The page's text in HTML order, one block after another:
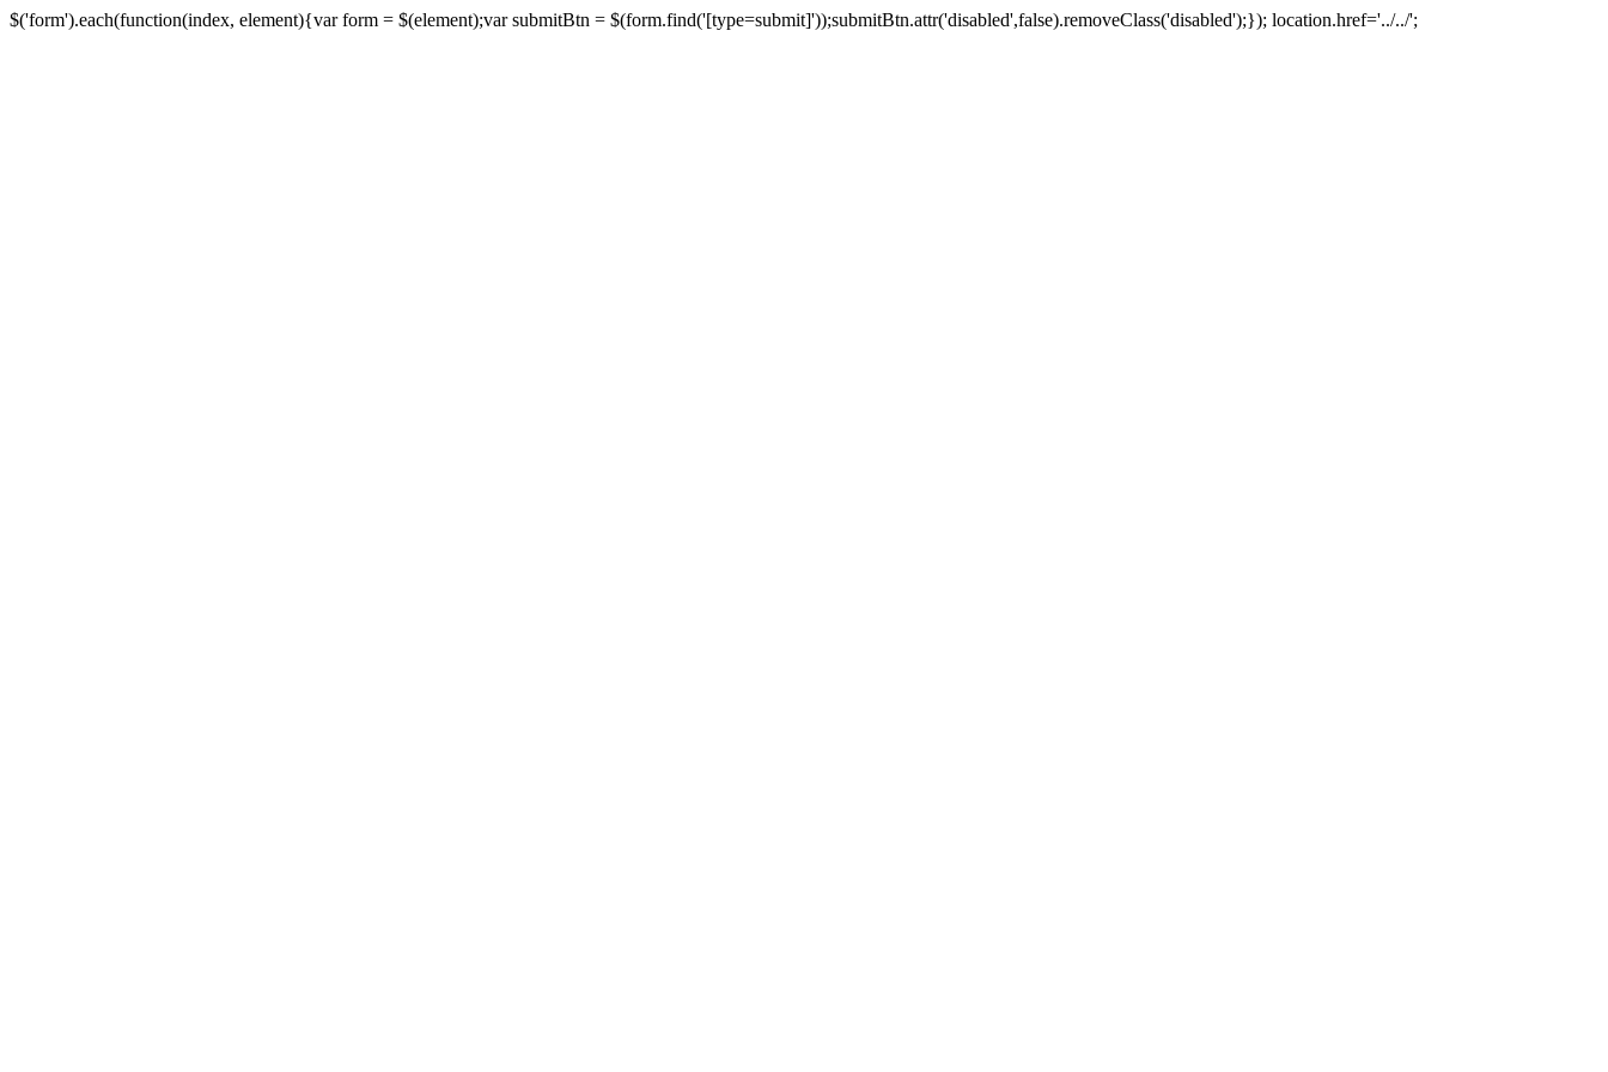
$('form').each(function(index, element){var form = $(element);var submitBtn = $(form.find('[type=submit]'));submitBtn.attr('disabled',false).removeClass('disabled');}); location.href='../../';